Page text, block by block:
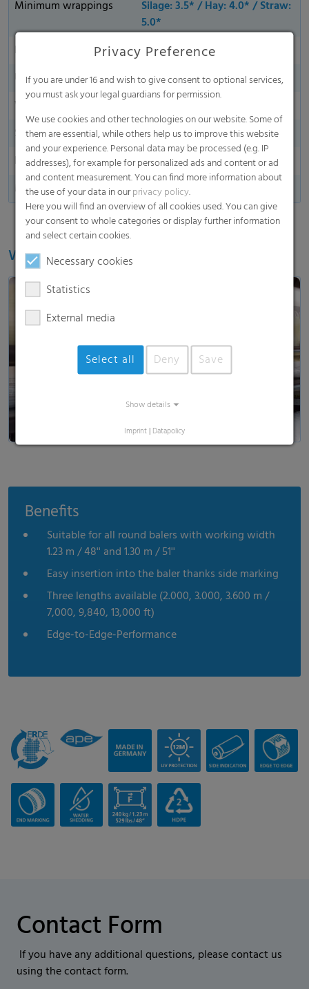
Minimum wrappings
Silage: 3.5* / Hay: 4.0* / Straw:
5.0*
Edge-to-Edge
UV stability
12 months (global)
Water shedding
Side indication
End marking
Made in Germany
Watch our video
Load and show video
Benefits
Suitable for all round balers with working width
1.23 m / 48'' and 1.30 m / 51''
Easy insertion into the baler thanks side marking
Three lengths available (2.000, 3.000, 3.600 m /
7,000, 9,840, 13,000 ft)
Edge-to-Edge-Performance
Contact Form
If you have any additional questions, please contact us
using the contact form.
Privacy Preference
If you are under 16 and wish to give consent to optional services,
you must ask your legal guardians for permission.
We use cookies and other technologies on our website. Some of
them are essential, while others help us to improve this website
and your experience. Personal data may be processed (e.g. IP
addresses), for example for personalized ads and content or ad
and content measurement. You can find more information about
the use of your data in ourprivacy policy.
Here you will find an overview of all cookies used. You can give
your consent to whole categories or display further information
and select certain cookies.
Necessary cookies
Statistics
External media
Select all Deny Save
Show details
Imprint | Datapolicy